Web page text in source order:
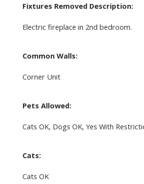
Fixtures Removed Description:
Electric fireplace in 2nd bedroom.
Common Walls:
Corner Unit
Pets Allowed:
Cats OK, Dogs OK, Yes With
Cats:
Cats OK